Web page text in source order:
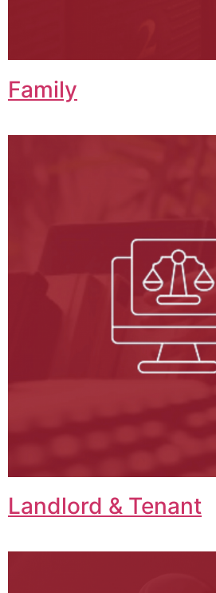
Family
Landlord & Tenant